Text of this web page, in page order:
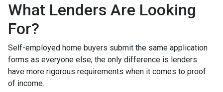
What Lenders Are Looking
For?
Self-employed home buyers submit the same application
forms as everyone else, the only difference is lenders
have more rigorous requirements when it comes to proof
of income.